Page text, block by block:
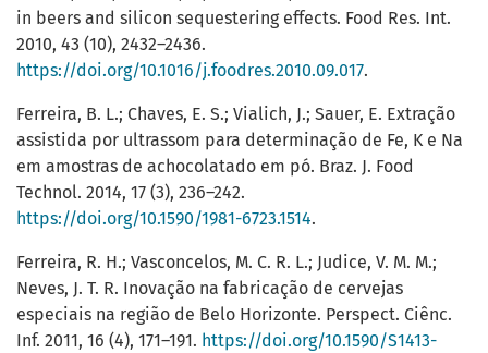
in beers and silicon sequestering effects. Food Res. Int.
2010, 43 (10), 2432–2436.
https://doi.org/10.1016/j.foodres.2010.09.017.
Ferreira, B. L.; Chaves, E. S.; Vialich, J.; Sauer, E. Extração
assistida por ultrassom para determinação de Fe, K e Na
em amostras de achocolatado em pó. Braz. J. Food
Technol. 2014, 17 (3), 236–242.
https://doi.org/10.1590/1981-6723.1514.
Ferreira, R. H.; Vasconcelos, M. C. R. L.; Judice, V. M. M.;
Neves, J. T. R. Inovação na fabricação de cervejas
especiais na região de Belo Horizonte. Perspect. Ciênc.
Inf. 2011, 16 (4), 171–191. https://doi.org/10.1590/S1413-